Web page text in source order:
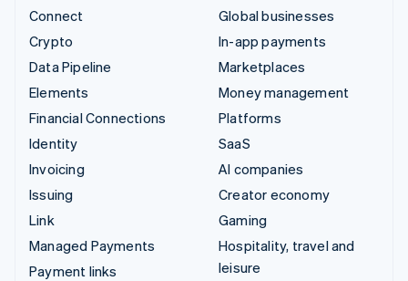
Connect
Crypto
Data Pipeline
Elements
Financial Connections
Identity
Invoicing
Issuing
Link
Managed Payments
Payment links
Global businesses
In-app payments
Marketplaces
Money management
Platforms
SaaS
AI companies
Creator economy
Gaming
Hospitality, travel and
leisure